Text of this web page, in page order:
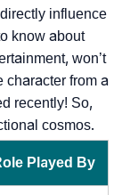
influence
know about
won’t
character from a
recently! So,
cosmos.
Played By